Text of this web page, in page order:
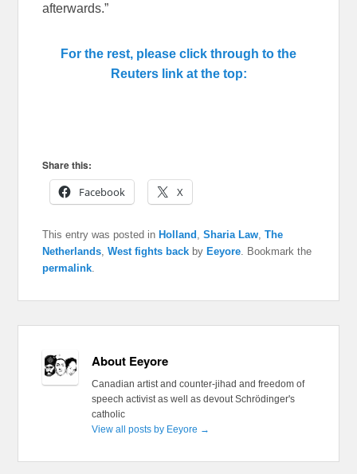
afterwards.”
For the rest, please click through to the
Reuters link at the top:
Share this:
Facebook
X
This entry was posted in Holland ,Sharia Law ,The
Netherlands ,West fights back by Eeyore . Bookmark the
permalink
About Eeyore
Canadian artist and counter-jihad and freedom of
speech activist as well as devout Schrödinger's
catholic
View all posts by Eeyore →